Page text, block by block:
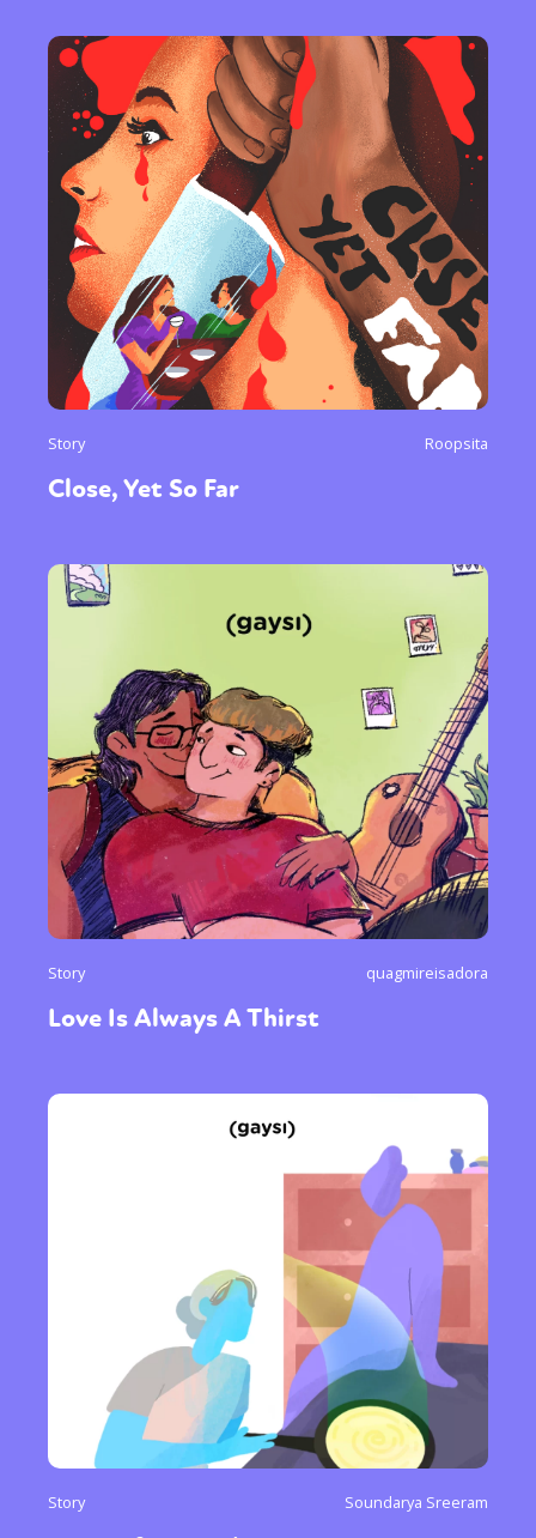
Sexuality Identities Community
Gender identity + Expression Gender
Activism Intersectionality International
Trans Opinion
or visit our digital archive
Story Roopsita
Close, Yet So Far
Story quagmireisadora
Love Is Always A Thirst
Story Soundarya Sreeram